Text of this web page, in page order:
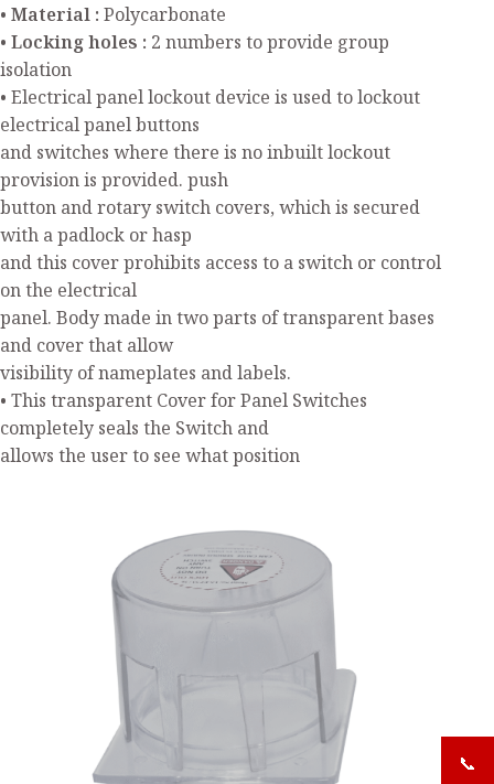
• Material :Polycarbonate
• Locking holes : 2 numbers to provide group
isolation
• Electrical panel lockout device is used to lockout
electrical panel buttons
and switches where there is no inbuilt lockout
provision is provided. push
button and rotary switch covers, which is secured
with a padlock or hasp
and this cover prohibits access to a switch or control
on the electrical
panel. Body made in two parts of transparent bases
and cover that allow
visibility of nameplates and labels.
• This transparent Cover for Panel Switches
completely seals the Switch and
allows the user to see what position
📞